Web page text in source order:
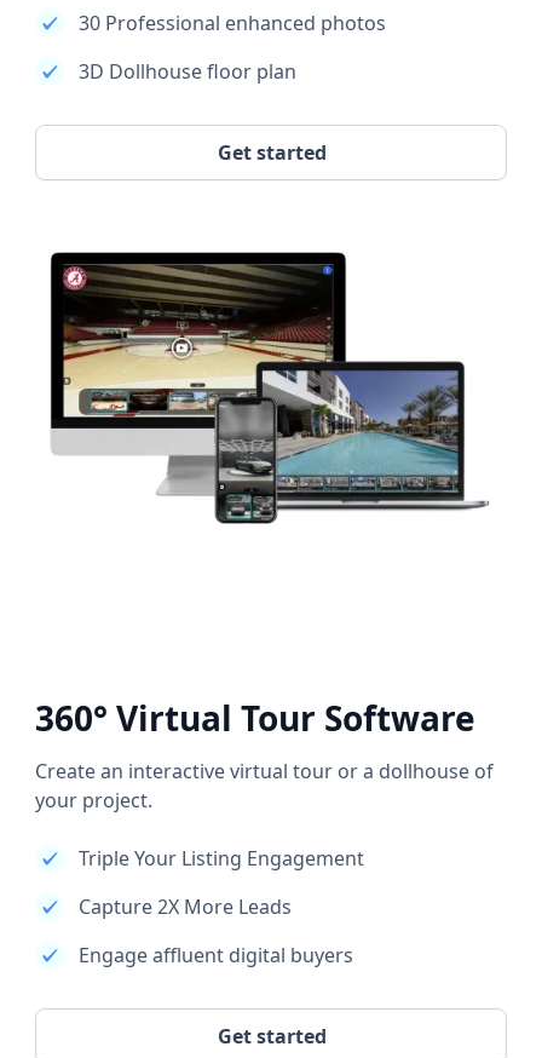
30 Professional enhanced photos
3D Dollhouse floor plan
Get started
360° Virtual Tour Software
Create an interactive virtual tour or a dollhouse of
your project.
Triple Your Listing Engagement
Capture 2X More Leads
Engage affluent digital buyers
Get started